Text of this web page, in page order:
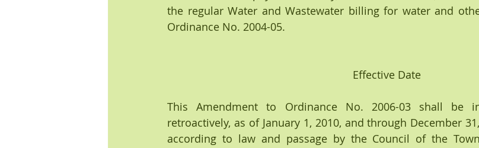
the regular Water and Wastewater billing for water and
Ordinance No. 2004-05.
Effective Date
This Amendment to Ordinance No. 2006-03 shall be
retroactively, as of January 1, 2010, and through December
according to law and passage by the Council of the